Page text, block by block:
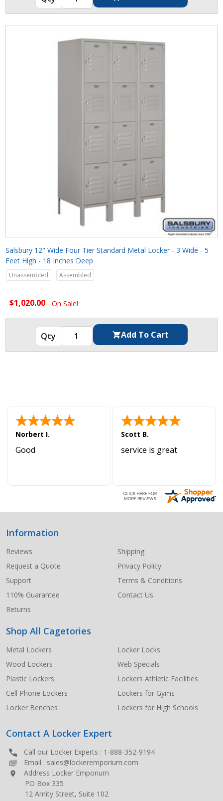
Salsbury 12" Wide Four Tier Standard Metal Locker - 3 Wide - 5
Feet High - 18 Inches Deep
Unassembled Assembled
$1,020.00 On Sale!
Norbert I.
Good
Scott B.
service is great
Footer
Start
Information
Reviews
Request a Quote
Support
110% Guarantee
Returns
Shipping
Privacy Policy
Terms & Conditions
Contact Us
Shop All Cagetories
Metal Lockers
Wood Lockers
Plastic Lockers
Cell Phone Lockers
Locker Benches
Locker Locks
Web Specials
Lockers Athletic Facilities
Lockers for Gyms
Lockers for High Schools
Contact A Locker Expert
Call our Locker Experts : 1-888-352-9194
Email : sales@lockeremporium.com
Address Locker Emporium
PO Box 335
12 Amity Street, Suite 102